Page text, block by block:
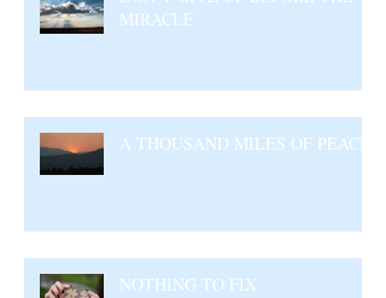
MIRACLE
A THOUSAND MILES OF PEACE
NOTHING TO FIX